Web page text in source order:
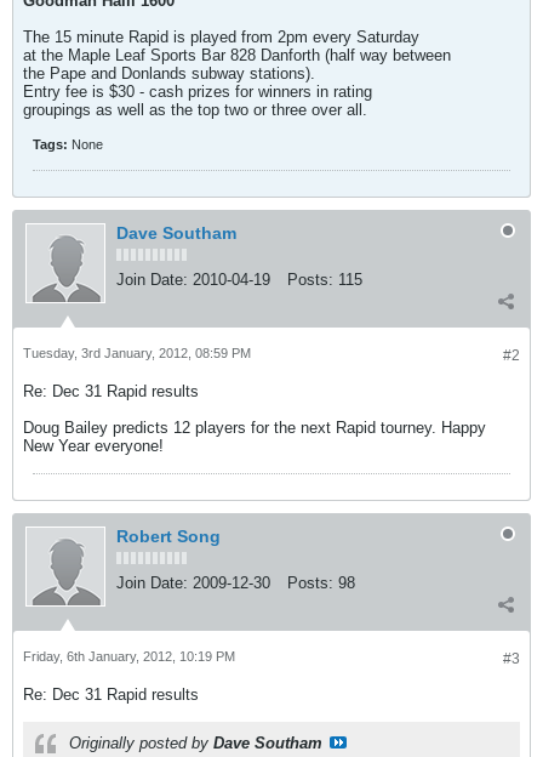
The 15 minute Rapid is played from 2pm every Saturday
at the Maple Leaf Sports Bar 828 Danforth (half way between
the Pape and Donlands subway stations).
Entry fee is $30 - cash prizes for winners in rating
groupings as well as the top two or three over all.
Tags: None
Dave Southam
Join Date: 2010-04-19 Posts: 115
#2
Tuesday, 3rd January, 2012, 08:59 PM
Re: Dec 31 Rapid results
Doug Bailey predicts 12 players for the next Rapid tourney. Happy
New Year everyone!
Robert Song
Join Date: 2009-12-30 Posts: 98
#3
Friday, 6th January, 2012, 10:19 PM
Re: Dec 31 Rapid results
Originally posted by Dave Southam